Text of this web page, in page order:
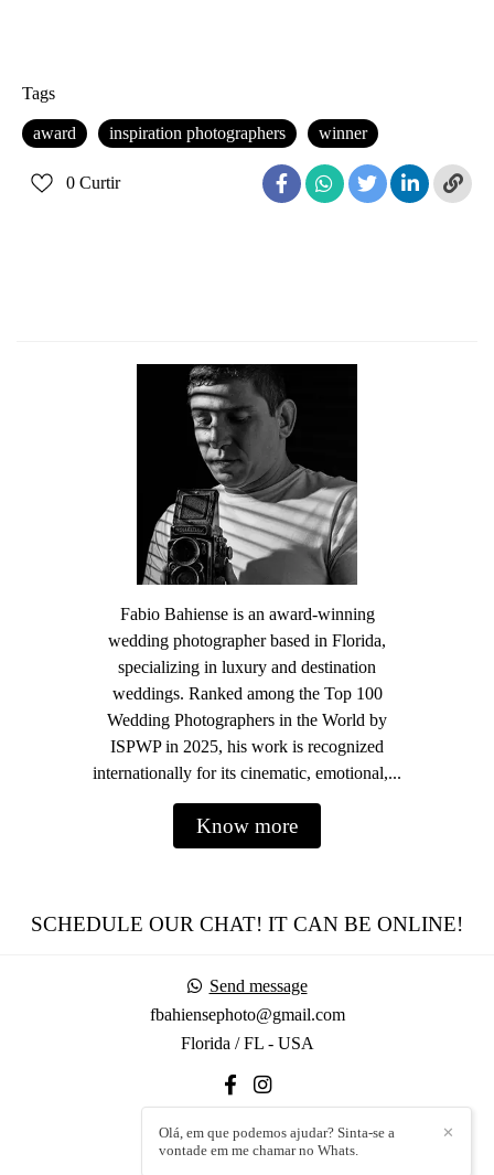
Tags
award inspiration photographers winner
0 Curtir
Fabio Bahiense is an award-winning
wedding photographer based in Florida,
specializing in luxury and destination
weddings. Ranked among the Top 100
Wedding Photographers in the World by
ISPWP in 2025, his work is recognized
internationally for its cinematic, emotional,...
Know more
SCHEDULE OUR CHAT! IT CAN BE ONLINE!
Send message
fbahiensephoto@gmail.com
Florida / FL - USA
Contact
✕
Olá, em que podemos ajudar? Sinta-se a
vontade em me chamar no Whats.